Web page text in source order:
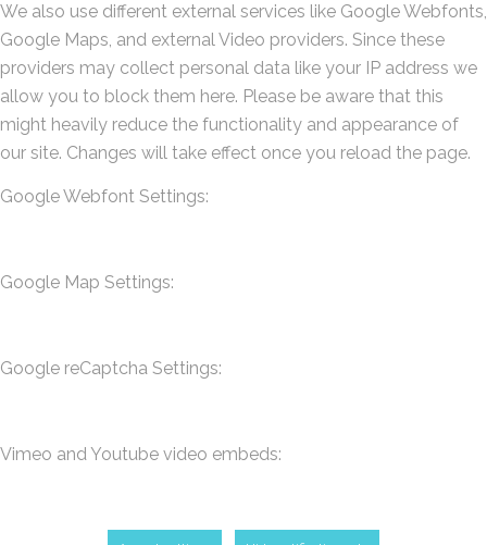
We also use different external services like Google Webfonts,
Google Maps, and external Video providers. Since these
providers may collect personal data like your IP address we
allow you to block them here. Please be aware that this
might heavily reduce the functionality and appearance of
our site. Changes will take effect once you reload the page.
Google Webfont Settings:
Google Map Settings:
Google reCaptcha Settings:
Vimeo and Youtube video embeds: